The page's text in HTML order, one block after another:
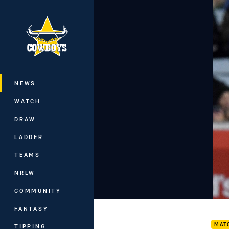
Main
NEWS
WATCH
DRAW
LADDER
TEAMS
NRLW
COMMUNITY
FANTASY
TIPPING
You have skipped the navigation,